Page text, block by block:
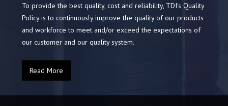
To provide the best quality, cost and reliability, TDI's Quality
Policy is to continuously improve the quality of our products
and workforce to meet and/or exceed the expectations of
our customer and our quality system.
Read More